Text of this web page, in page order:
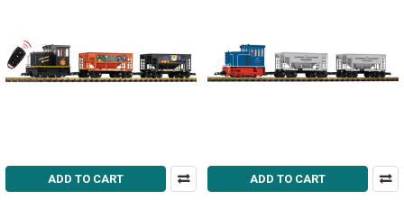
ADD TO CART ADD TO CART